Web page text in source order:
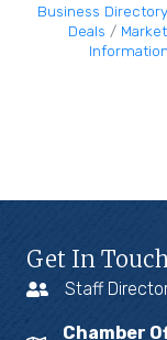
Business Directory
Deals
Get In
Staff
Chamber